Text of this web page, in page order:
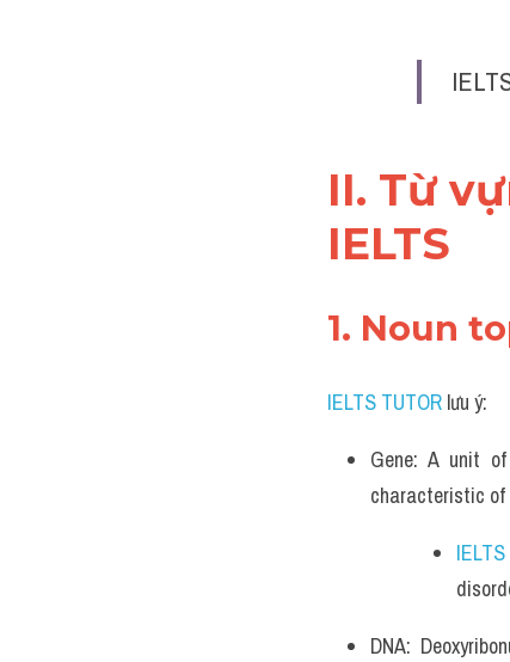
II. Từ
IELTS
1. Noun
IELTS TUTOR lưu ý:
Gene: A unit
characteristic of
DNA: